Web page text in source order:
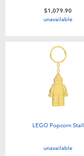
$1,079.90
unavailable
LEGO Popcorn Stall
unavailable